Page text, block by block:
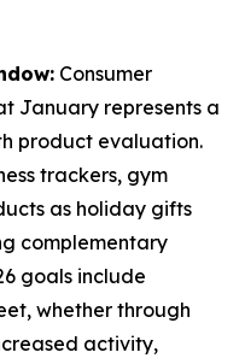
Consumer
January represents a
product evaluation.
trackers, gym
as holiday gifts
complementary
goals include
whether through
activity,